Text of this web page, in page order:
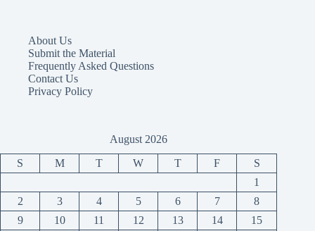
About Us
Submit the Material
Frequently Asked Questions
Contact Us
Privacy Policy
August 2026
S M T W T F
S
1
2
3 4 5 6 7
8
9
10 11 12 13 14 15